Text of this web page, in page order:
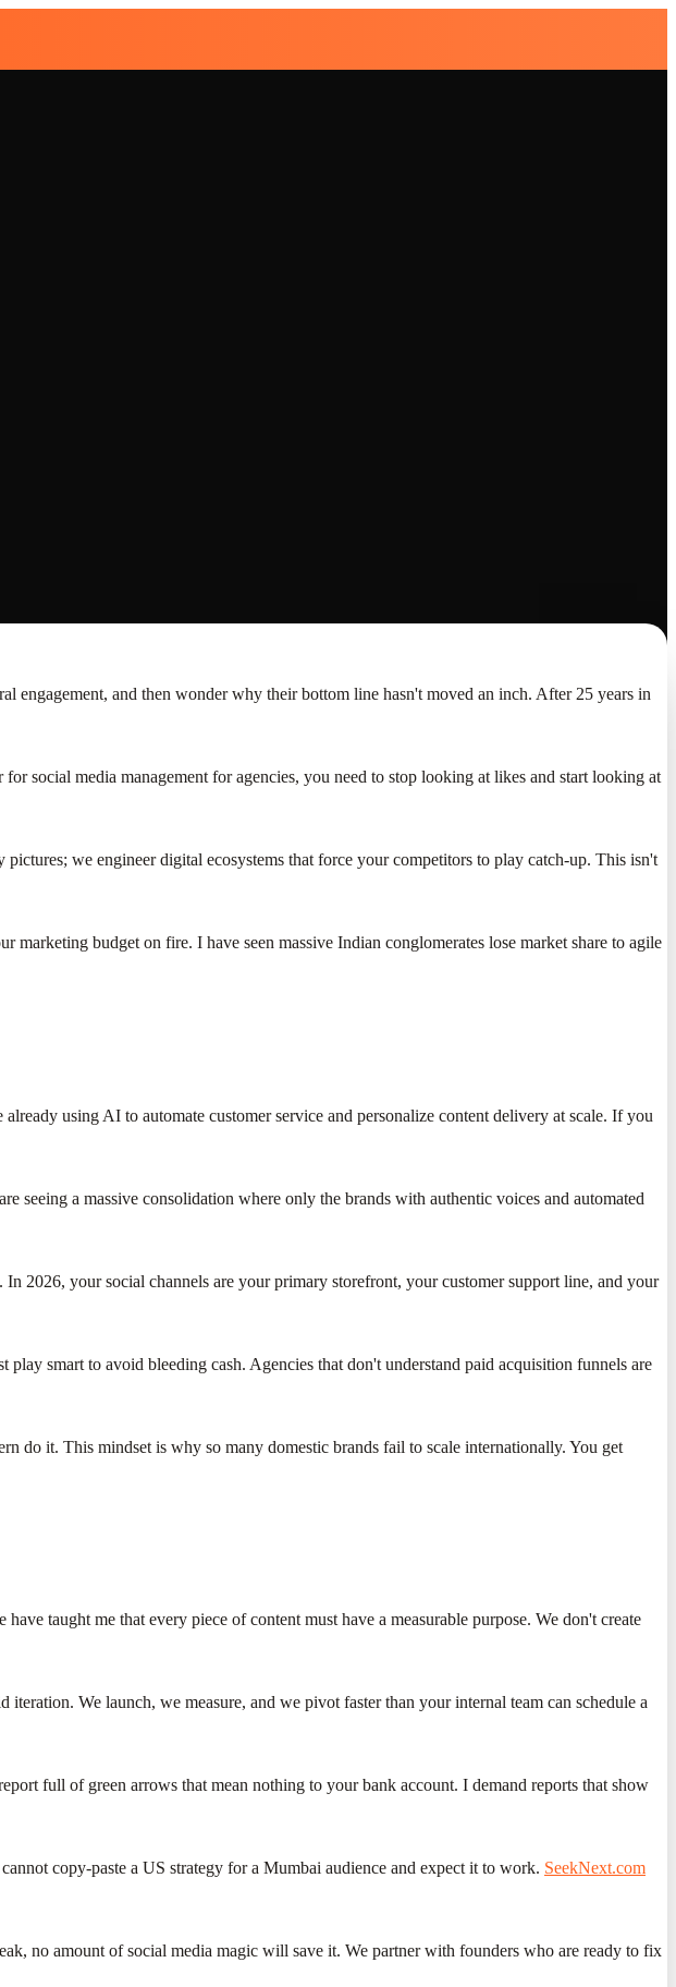
engagement, and then wonder why their bottom line hasn't moved an inch. After 25 years in
social media management for agencies, you need to stop looking at likes and start looking at
we engineer digital ecosystems that force your competitors to play catch-up. This isn't
budget on fire. I have seen massive Indian conglomerates lose market share to agile
using AI to automate customer service and personalize content delivery at scale. If you
seeing a massive consolidation where only the brands with authentic voices and automated
2026, your social channels are your primary storefront, your customer support line, and your
smart to avoid bleeding cash. Agencies that don't understand paid acquisition funnels are
do it. This mindset is why so many domestic brands fail to scale internationally. You get
taught me that every piece of content must have a measurable purpose. We don't create
We launch, we measure, and we pivot faster than your internal team can schedule a
full of green arrows that mean nothing to your bank account. I demand reports that show
copy-paste a US strategy for a Mumbai audience and expect it to work. SeekNext.com
no amount of social media magic will save it. We partner with founders who are ready to fix